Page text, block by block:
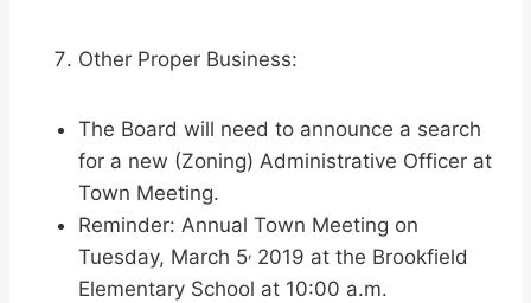
Other Proper Business:
The Board will need to announce a search
for a new (Zoning) Administrative Officer at
Town Meeting.
Reminder: Annual Town Meeting on
Tuesday, March 5, 2019 at the Brookfield
Elementary School at 10:00 a.m.